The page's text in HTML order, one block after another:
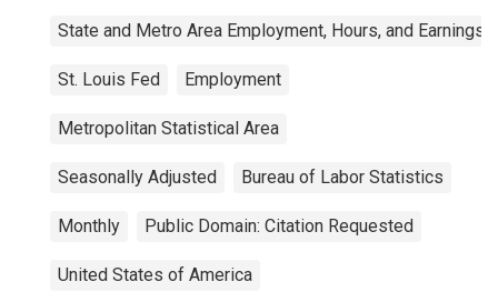
State and Metro Area Employment, Hours, and Earnings
St. Louis Fed Employment
Metropolitan Statistical Area
Seasonally Adjusted Bureau of Labor Statistics
Monthly Public Domain: Citation Requested
United States of America